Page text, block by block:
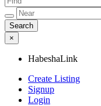
×
HabeshaLink
Create Listing
Signup
Login